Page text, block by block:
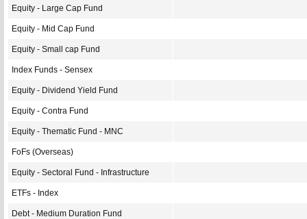
Equity - Large Cap Fund
Equity - Mid Cap Fund
Equity - Small cap Fund
Index Funds - Sensex
Equity - Dividend Yield Fund
Equity - Contra Fund
Equity - Thematic Fund - MNC
FoFs (Overseas)
Equity - Sectoral Fund - Infrastructure
ETFs - Index
Debt - Medium Duration Fund